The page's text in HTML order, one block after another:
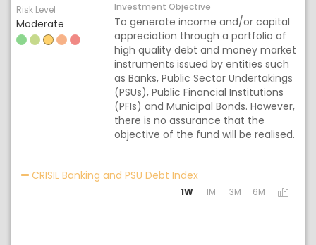
Risk Level
Moderate
Investment Objective
To generate income and/or capital
appreciation through a portfolio of
high quality debt and money market
instruments issued by entities such
as Banks, Public Sector Undertakings
(PSUs), Public Financial Institutions
(PFIs) and Municipal Bonds. However,
there is no assurance that the
objective of the fund will be realised.
CRISIL Banking and PSU Debt IndexActivating the
1W 1M 3M 6M